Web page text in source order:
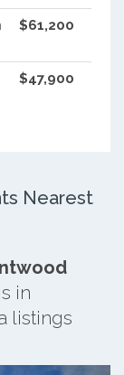
$61,200
$47,900
Nearest
in
listings